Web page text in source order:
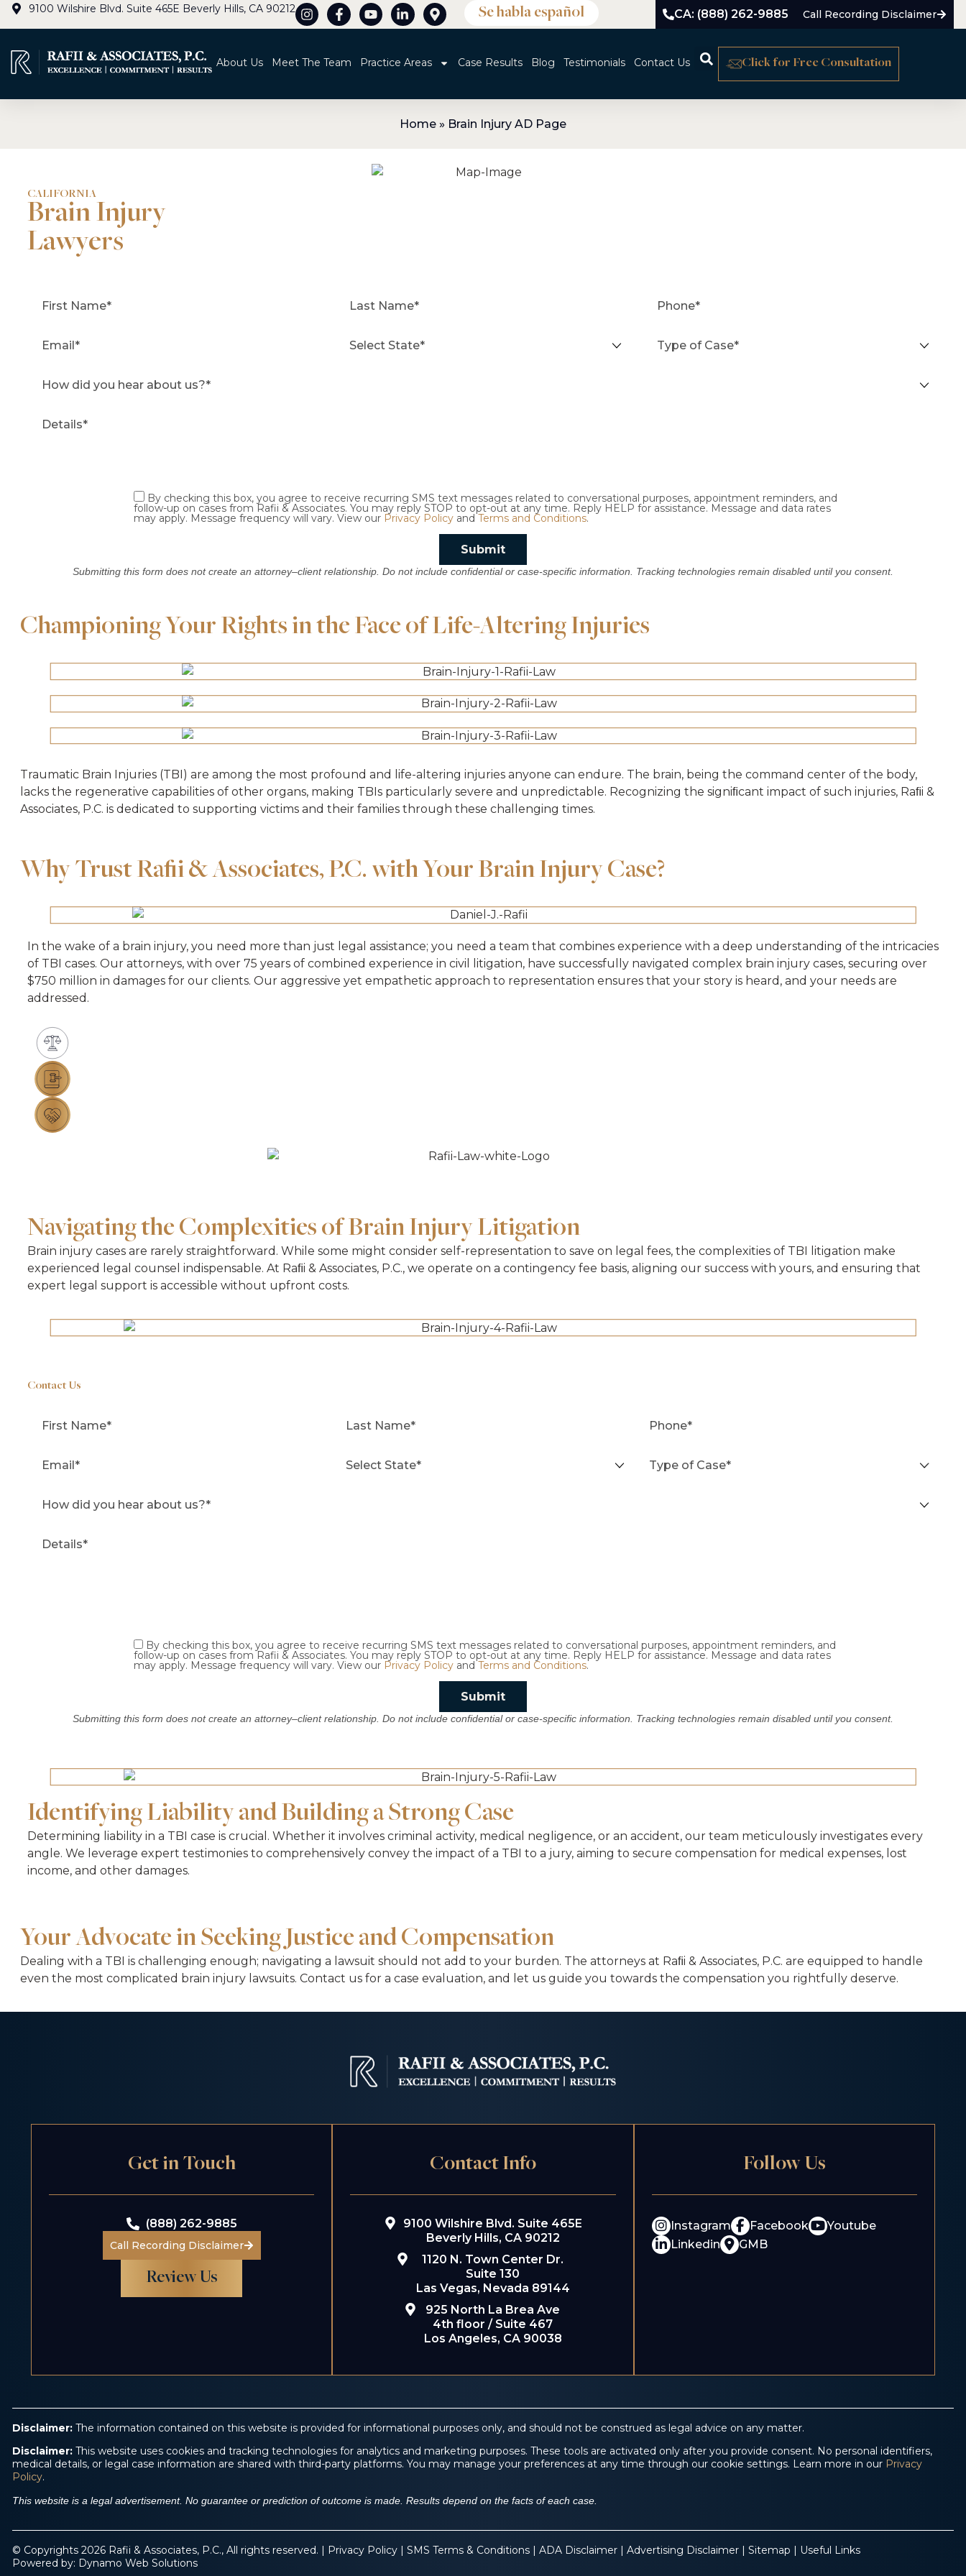
9100 Wilshire Blvd. Suite 465E Beverly Hills, CA 90212 Se habla español CA: (888) 262-9885 Call Recording Disclaimer
About Us Meet The Team Practice Areas Case Results Blog Testimonials Contact Us Click for Free Consultation
Home » Brain Injury AD Page
CALIFORNIA
Brain Injury
Lawyers
By checking this box, you agree to receive recurring SMS text messages related to conversational purposes, appointment reminders, and
follow-up on cases from Rafii & Associates. You may reply STOP to opt-out at any time. Reply HELP for assistance. Message and data rates
may apply. Message frequency will vary. View our Privacy Policy andTerms and Conditions.
Submit
Submitting this form does not create an attorney–client relationship. Do not include confidential or case-specific information. Tracking technologies remain disabled until you consent.
Championing Your Rights in the Face of Life-Altering Injuries
Traumatic Brain Injuries (TBI) are among the most profound and life-altering injuries anyone can endure. The brain, being the command center of the body,
lacks the regenerative capabilities of other organs, making TBIs particularly severe and unpredictable. Recognizing the signiﬁcant impact of such injuries, Raﬁi &
Associates, P.C. is dedicated to supporting victims and their families through these challenging times.
Why Trust Raﬁi & Associates, P.C. with Your Brain Injury Case?
In the wake of a brain injury, you need more than just legal assistance; you need a team that combines experience with a deep understanding of the intricacies
of TBI cases. Our attorneys, with over 75 years of combined experience in civil litigation, have successfully navigated complex brain injury cases, securing over
$750 million in damages for our clients. Our aggressive yet empathetic approach to representation ensures that your story is heard, and your needs are
addressed.
Navigating the Complexities of Brain Injury Litigation
Brain injury cases are rarely straightforward. While some might consider self-representation to save on legal fees, the complexities of TBI litigation make
experienced legal counsel indispensable. At Raﬁi & Associates, P.C., we operate on a contingency fee basis, aligning our success with yours, and ensuring that
expert legal support is accessible without upfront costs.
Contact Us
By checking this box, you agree to receive recurring SMS text messages related to conversational purposes, appointment reminders, and
follow-up on cases from Rafii & Associates. You may reply STOP to opt-out at any time. Reply HELP for assistance. Message and data rates
may apply. Message frequency will vary. View our Privacy Policy andTerms and Conditions.
Submit
Submitting this form does not create an attorney–client relationship. Do not include confidential or case-specific information. Tracking technologies remain disabled until you consent.
Identifying Liability and Building a Strong Case
Determining liability in a TBI case is crucial. Whether it involves criminal activity, medical negligence, or an accident, our team meticulously investigates every
angle. We leverage expert testimonies to comprehensively convey the impact of a TBI to a jury, aiming to secure compensation for medical expenses, lost
income, and other damages.
Your Advocate in Seeking Justice and Compensation
Dealing with a TBI is challenging enough; navigating a lawsuit should not add to your burden. The attorneys at Raﬁi & Associates, P.C. are equipped to handle
even the most complicated brain injury lawsuits. Contact us for a case evaluation, and let us guide you towards the compensation you rightfully deserve.
Get in Touch
(888) 262-9885
Call Recording Disclaimer
Review Us
Contact Info
9100 Wilshire Blvd. Suite 465E
Beverly Hills, CA 90212
1120 N. Town Center Dr.
Suite 130
Las Vegas, Nevada 89144
925 North La Brea Ave
4th floor / Suite 467
Los Angeles, CA 90038
Follow Us
Instagram Facebook
Youtube
Linkedin
GMB
Disclaimer: The information contained on this website is provided for informational purposes only, and should not be construed as legal advice on any matter.
Disclaimer: This website uses cookies and tracking technologies for analytics and marketing purposes. These tools are activated only after you provide consent. No personal identifiers,
medical details, or legal case information are shared with third-party platforms. You may manage your preferences at any time through our cookie settings. Learn more in our Privacy
Policy.
This website is a legal advertisement. No guarantee or prediction of outcome is made. Results depend on the facts of each case.
© Copyrights 2026 Rafii & Associates, P.C., All rights reserved. | Privacy Policy | SMS Terms & Conditions | ADA Disclaimer | Advertising Disclaimer | Sitemap | Useful Links
Powered by: Dynamo Web Solutions